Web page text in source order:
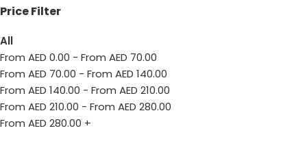
Price Filter
All
From AED 0.00 - From AED 70.00
From AED 70.00 - From AED 140.00
From AED 140.00 - From AED 210.00
From AED 210.00 - From AED 280.00
From AED 280.00 +